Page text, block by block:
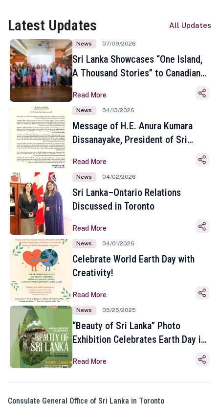
Latest Updates All Updates
News 07/09/2026
Sri Lanka Showcases “One Island,
A Thousand Stories” to Canadian
Toronto
Read More
News 04/13/2026
Message of H.E. Anura Kumara
Dissanayake, President of Sri
Sinhala and Tamil New Year
Read More
News 04/02/2026
Sri Lanka–Ontario Relations
Discussed in Toronto
Read More
News 04/01/2026
Celebrate World Earth Day with
Creativity!
Read More
News 05/25/2025
“Beauty of Sri Lanka” Photo
Exhibition Celebrates Earth Day in
Read More
Consulate General Office of Sri Lanka in Toronto